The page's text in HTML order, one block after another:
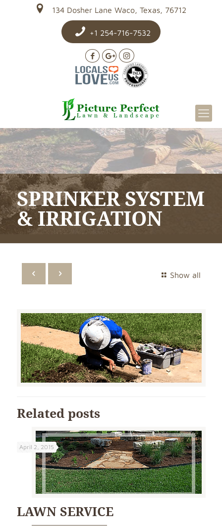
134 Dosher Lane Waco, Texas, 76712
+1 254-716-7532
SPRINKER SYSTEM
& IRRIGATION
Show all
Related posts
April 2, 2015
LAWN SERVICE